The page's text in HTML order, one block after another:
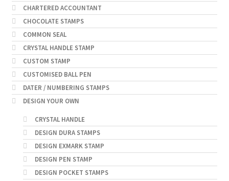
CHARTERED ACCOUNTANT
CHOCOLATE STAMPS
COMMON SEAL
CRYSTAL HANDLE STAMP
CUSTOM STAMP
CUSTOMISED BALL PEN
DATER / NUMBERING STAMPS
DESIGN YOUR OWN
CRYSTAL HANDLE
DESIGN DURA STAMPS
DESIGN EXMARK STAMP
DESIGN PEN STAMP
DESIGN POCKET STAMPS